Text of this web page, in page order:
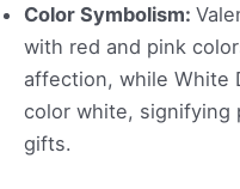
Color Symbolism:
with red and pink
affection, while White
color white, signifying
gifts.